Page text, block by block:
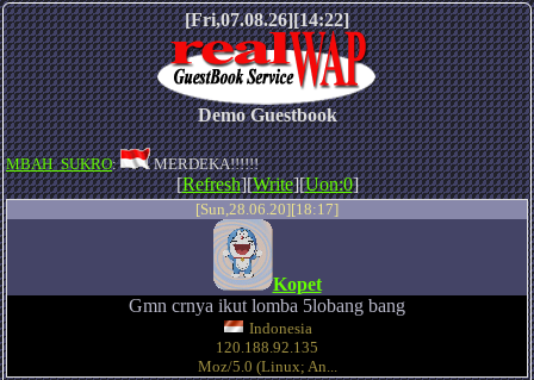
[Fri,07.08.26][14:22]
Demo Guestbook
MBAH_SUKRO: MERDEKA!!!!!!
[Refresh][Write][Uon:0]
[Sun,28.06.20][18:17]
Kopet
Gmn crnya ikut lomba 5lobang bang
Indonesia
120.188.92.135
Moz/5.0 (Linux; An...